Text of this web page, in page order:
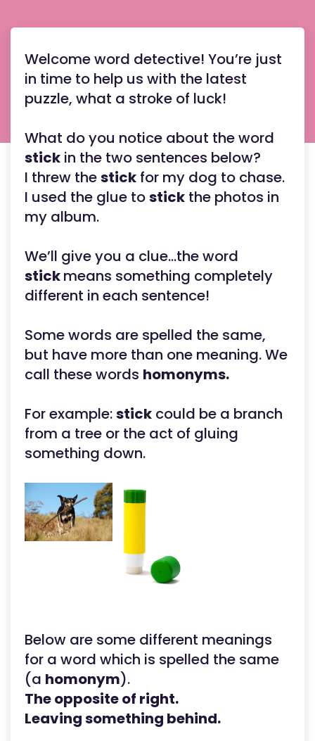
Welcome word detective! You’re just
in time to help us with the latest
puzzle, what a stroke of luck!
What do you notice about the word
stick in the two sentences below?
I threw thestick for my dog to chase.
I used the glue tostick the photos in
my album.
We’ll give you a clue...the word
stickmeans something completely
different in each sentence!
Some words are spelled the same,
but have more than one meaning. We
call these words homonyms.
For example:stick could be a branch
from a tree or the act of gluing
something down.
Below are some different meanings
for a word which is spelled the same
(a homonym).
The opposite of right.
Leaving something behind.